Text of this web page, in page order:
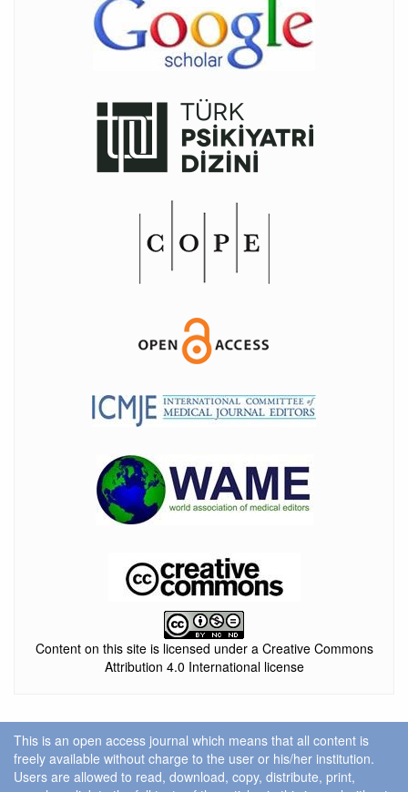
Content on this site is licensed under a Creative Commons
Attribution 4.0 International license
This is an open access journal which means that all content is
freely available without charge to the user or his/her institution.
Users are allowed to read, download, copy, distribute, print,